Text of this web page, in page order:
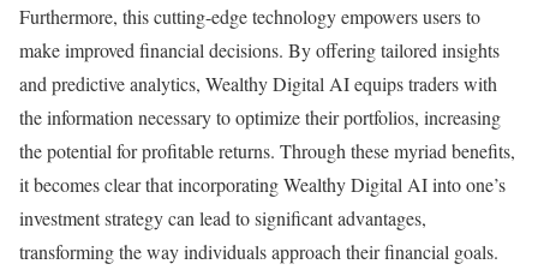
Furthermore, this cutting-edge technology empowers users to
make improved financial decisions. By offering tailored insights
and predictive analytics, Wealthy Digital AI equips traders with
the information necessary to optimize their portfolios, increasing
the potential for profitable returns. Through these myriad benefits,
it becomes clear that incorporating Wealthy Digital AI into one’s
investment strategy can lead to significant advantages,
transforming the way individuals approach their financial goals.